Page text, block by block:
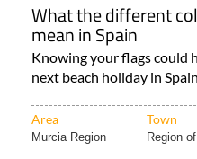
What the different
mean in Spain
Knowing your flags could
next beach holiday in
Area Town
Murcia Region Region